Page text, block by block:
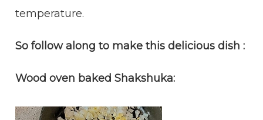
temperature.
So follow along to make this delicious dish :
Wood oven baked Shakshuka: